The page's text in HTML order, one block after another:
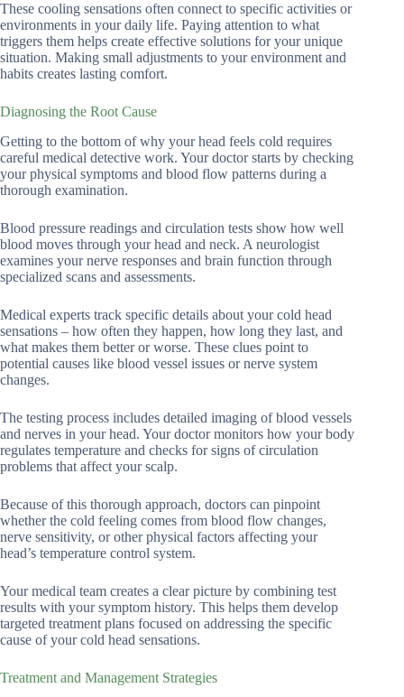
These cooling sensations often connect to specific activities or
environments in your daily life. Paying attention to what
triggers them helps create effective solutions for your unique
situation. Making small adjustments to your environment and
habits creates lasting comfort.
Diagnosing the Root Cause
Getting to the bottom of why your head feels cold requires
careful medical detective work. Your doctor starts by checking
your physical symptoms and blood flow patterns during a
thorough examination.
Blood pressure readings and circulation tests show how well
blood moves through your head and neck. A neurologist
examines your nerve responses and brain function through
specialized scans and assessments.
Medical experts track specific details about your cold head
sensations – how often they happen, how long they last, and
what makes them better or worse. These clues point to
potential causes like blood vessel issues or nerve system
changes.
The testing process includes detailed imaging of blood vessels
and nerves in your head. Your doctor monitors how your body
regulates temperature and checks for signs of circulation
problems that affect your scalp.
Because of this thorough approach, doctors can pinpoint
whether the cold feeling comes from blood flow changes,
nerve sensitivity, or other physical factors affecting your
head’s temperature control system.
Your medical team creates a clear picture by combining test
results with your symptom history. This helps them develop
targeted treatment plans focused on addressing the specific
cause of your cold head sensations.
Treatment and Management Strategies